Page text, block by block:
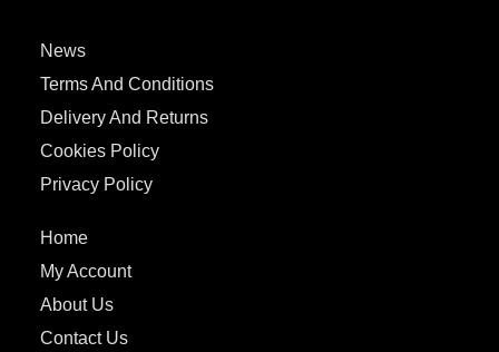
News
Terms And Conditions
Delivery And Returns
Cookies Policy
Privacy Policy
Home
My Account
About Us
Contact Us